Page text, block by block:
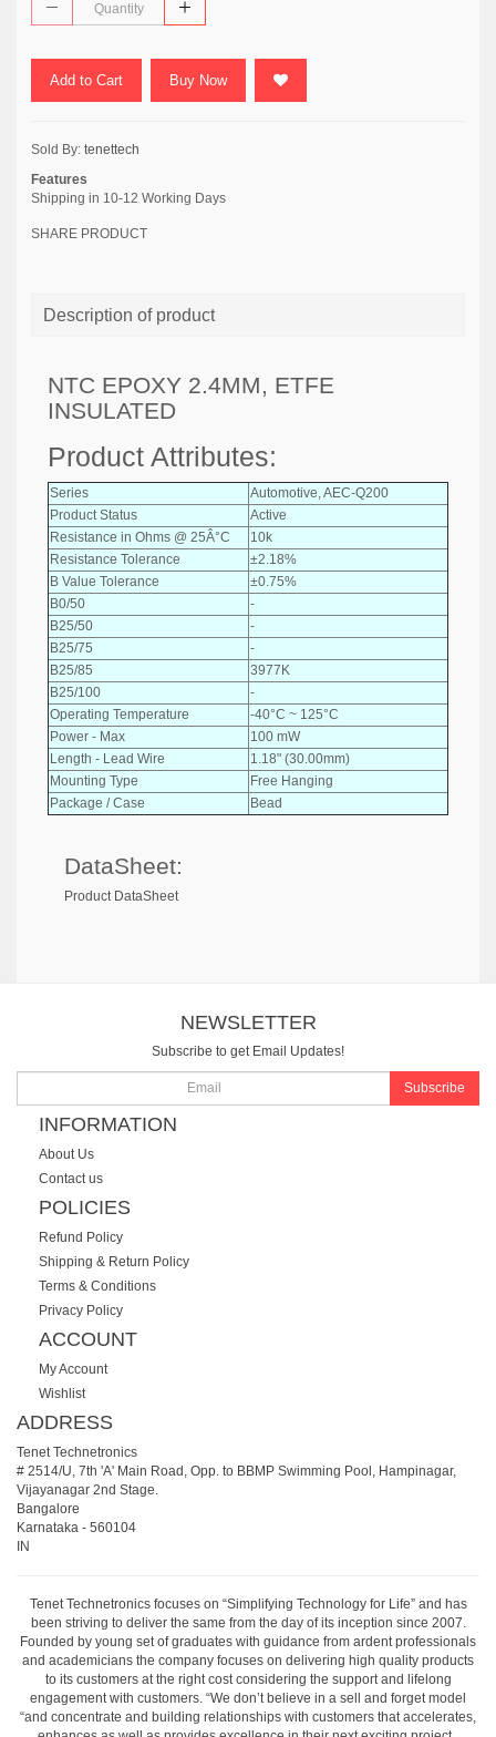
Add to Cart Buy Now
Sold By: tenettech
Features
Shipping in 10-12 Working Days
SHARE PRODUCT
Description of product
NTC EPOXY 2.4MM, ETFE
INSULATED
Product Attributes:
Series
Automotive, AEC-Q200
Product Status
Active
Resistance in Ohms @ 25Â°C
10k
Resistance Tolerance
±2.18%
B Value Tolerance
±0.75%
B0/50
-
B25/50
-
B25/75
-
B25/85
3977K
B25/100
-
Operating Temperature
-40°C ~ 125°C
Power - Max
100 mW
Length - Lead Wire
1.18" (30.00mm)
Mounting Type
Free Hanging
Package / Case
Bead
DataSheet:
Product DataSheet
NEWSLETTER
Subscribe to get Email Updates!
Subscribe
INFORMATION
About Us
Contact us
POLICIES
Refund Policy
Shipping & Return Policy
Terms & Conditions
Privacy Policy
ACCOUNT
My Account
Wishlist
ADDRESS
Tenet Technetronics
# 2514/U, 7th 'A' Main Road, Opp. to BBMP Swimming Pool, Hampinagar,
Vijayanagar 2nd Stage.
Bangalore
Karnataka - 560104
IN
Tenet Technetronics focuses on “Simplifying Technology for Life” and has
been striving to deliver the same from the day of its inception since 2007.
Founded by young set of graduates with guidance from ardent professionals
and academicians the company focuses on delivering high quality products
to its customers at the right cost considering the support and lifelong
engagement with customers. “We don’t believe in a sell and forget model
“and concentrate and building relationships with customers that accelerates,